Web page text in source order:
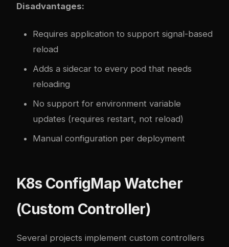
Disadvantages:
Requires application to support signal-based
reload
Adds a sidecar to every pod that needs
reloading
No support for environment variable
updates (requires restart, not reload)
Manual configuration per deployment
K8s ConfigMap Watcher
(Custom Controller)
Several projects implement custom controllers